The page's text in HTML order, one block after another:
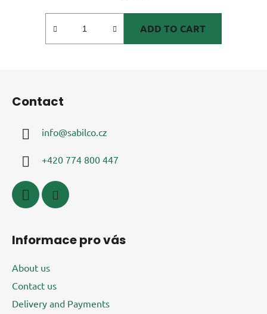
ADD TO CART
Contact
info@sabilco.cz
+420 774 800 447
Informace pro vás
About us
Contact us
Delivery and Payments